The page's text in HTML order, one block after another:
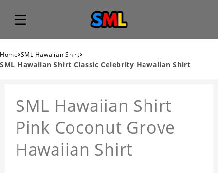
Home›SML Hawaiian Shirt›
SML Hawaiian Shirt Classic Celebrity Hawaiian Shirt
SML Hawaiian Shirt
Pink Coconut Grove
Hawaiian Shirt